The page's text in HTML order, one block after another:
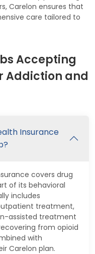
Carelon ensures that
care tailored to
Accepting
Addiction and
Insurance
covers drug
of its behavioral
includes
treatment,
assisted treatment
from opioid
with
Carelon plan.